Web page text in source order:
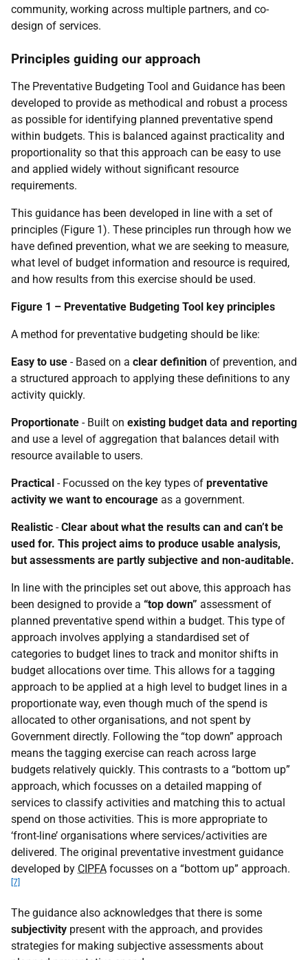
community, working across multiple partners, and co-
design of services.
Principles guiding our approach
The Preventative Budgeting Tool and Guidance has been
developed to provide as methodical and robust a process
as possible for identifying planned preventative spend
within budgets. This is balanced against practicality and
proportionality so that this approach can be easy to use
and applied widely without significant resource
requirements.
This guidance has been developed in line with a set of
principles (Figure 1). These principles run through how we
have defined prevention, what we are seeking to measure,
what level of budget information and resource is required,
and how results from this exercise should be used.
Figure 1 – Preventative Budgeting Tool key principles
A method for preventative budgeting should be like:
Easy to use - Based on a clear definition of prevention, and
a structured approach to applying these definitions to any
activity quickly.
Proportionate - Built on existing budget data and reporting
and use a level of aggregation that balances detail with
resource available to users.
Practical - Focussed on the key types of preventative
activity we want to encourage as a government.
Realistic -Clear about what the results can and can’t be
used for. This project aims to produce usable analysis,
but assessments are partly subjective and non-auditable.
In line with the principles set out above, this approach has
been designed to provide a “top down” assessment of
planned preventative spend within a budget. This type of
approach involves applying a standardised set of
categories to budget lines to track and monitor shifts in
budget allocations over time. This allows for a tagging
approach to be applied at a high level to budget lines in a
proportionate way, even though much of the spend is
allocated to other organisations, and not spent by
Government directly. Following the “top down” approach
means the tagging exercise can reach across large
budgets relatively quickly. This contrasts to a “bottom up”
approach, which focusses on a detailed mapping of
services to classify activities and matching this to actual
spend on those activities. This is more appropriate to
‘front-line’ organisations where services/activities are
delivered. The original preventative investment guidance
developed by CIPFA focusses on a “bottom up” approach.
[7]
The guidance also acknowledges that there is some
subjectivity present with the approach, and provides
strategies for making subjective assessments about